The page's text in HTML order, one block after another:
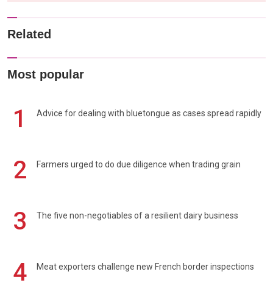
Related
Most popular
1 Advice for dealing with bluetongue as cases spread rapidly
2 Farmers urged to do due diligence when trading grain
3 The five non-negotiables of a resilient dairy business
4 Meat exporters challenge new French border inspections